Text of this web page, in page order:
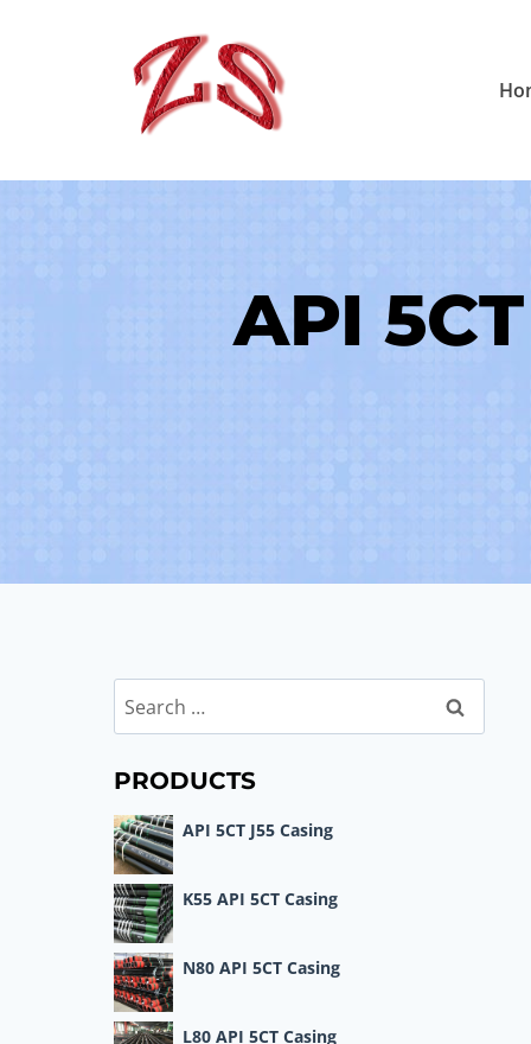
API
Search
for:
PRODUCTS
API 5CT J55 Casing
K55 API 5CT Casing
N80 API 5CT Casing
L80 API 5CT Casing